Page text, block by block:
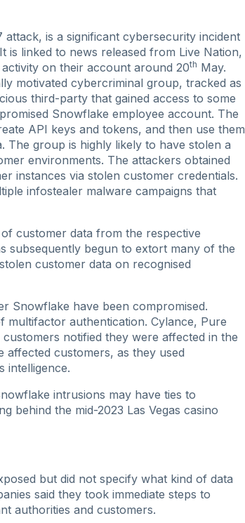
is a significant cybersecurity incident
linked to news released from Live Nation,
on their account around 20th May.
motivated cybercriminal group, tracked as
third-party that gained access to some
Snowflake employee account. The
API keys and tokens, and then use them
The group is highly likely to have stolen a
environments. The attackers obtained
instances via stolen customer credentials.
infostealer malware campaigns that
customer data from the respective
subsequently begun to extort many of the
customer data on recognised
Snowflake have been compromised.
multifactor authentication. Cylance, Pure
notified they were affected in the
affected customers, as they used
intelligence.
intrusions may have ties to
behind the mid-2023 Las Vegas casino
but did not specify what kind of data
said they took immediate steps to
authorities and customers.